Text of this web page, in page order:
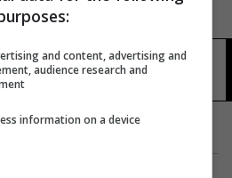
عباس اليوسفي
and content, advertising and
audience research and
information on a device